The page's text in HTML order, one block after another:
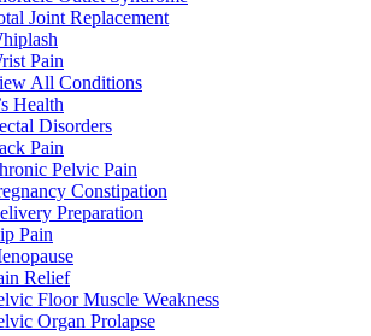
Joint Replacement
Pain
All Conditions
Health
Disorders
Pain
Pelvic Pain
Constipation
Preparation
Pain
Relief
Floor Muscle Weakness
Organ Prolapse